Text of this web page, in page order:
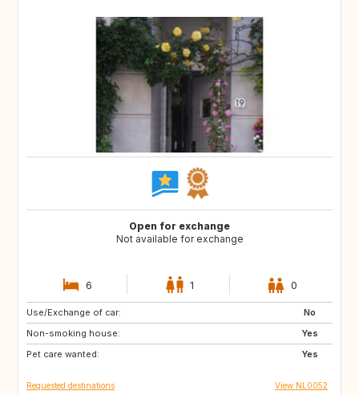
Open for exchange
Not available for exchange
6 1 0
Use/Exchange of car:
No
Non-smoking house:
Yes
Pet care wanted:
Yes
IE
IT
PT
Requested destinations View NL0052